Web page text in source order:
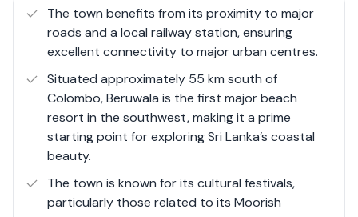
settlements in Sri Lanka, established by Arab traders in
the 8th century. The rich cultural heritage of Beruwala is
epitomised by the ancient Kechimalai Mosque, one of
of the town's long-standing Muslim heritage.
Today, Beruwala is more than just a historical site; it has
evolved into a vibrant hub for tourism and commerce.
The town's economy thrives on its robust tourism
sector characterised by an array of luxury resorts,
Ayurvedic retreats, and adventurous water sports,
The town benefits from its proximity to major
roads and a local railway station, ensuring
excellent connectivity to major urban centres​.
Situated approximately 55 km south of
Colombo, Beruwala is the first major beach
resort in the southwest, making it a prime
starting point for exploring Sri Lanka’s coastal
beauty​.
The town is known for its cultural festivals,
particularly those related to its Moorish